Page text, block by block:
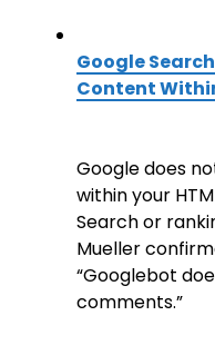
Google
Content
Google does
within your
Search or
Mueller
“Googlebot
comments.”